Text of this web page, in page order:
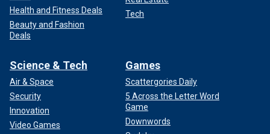
Health and Fitness Deals
Beauty and Fashion
Deals
Tech
Science & Tech
Air & Space
Security
Innovation
Video Games
Games
Scattergories Daily
5 Across the Letter Word
Game
Downwords